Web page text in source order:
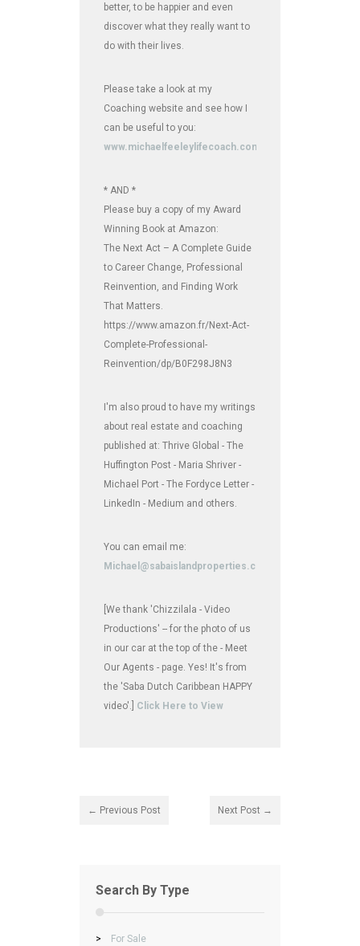
better, to be happier and even
discover what they really want to
do with their lives.
Please take a look at my
Coaching website and see how I
can be useful to you:
www.michaelfeeleylifecoach.com
* AND *
Please buy a copy of my Award
Winning Book at Amazon:
The Next Act – A Complete Guide
to Career Change, Professional
Reinvention, and Finding Work
That Matters.
https://www.amazon.fr/Next-Act-
Complete-Professional-
Reinvention/dp/B0F298J8N3
I'm also proud to have my writings
about real estate and coaching
published at: Thrive Global - The
Huffington Post - Maria Shriver -
Michael Port - The Fordyce Letter -
LinkedIn - Medium and others.
You can email me:
Michael@sabaislandproperties.com
[We thank 'Chizzilala - Video
Productions' -- for the photo of us
in our car at the top of the - Meet
Our Agents - page. Yes! It's from
the 'Saba Dutch Caribbean HAPPY
video'.] Click Here to View
← Previous Post Next Post →
Search By Type
>
For Sale